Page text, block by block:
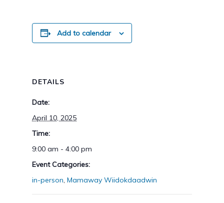
Add to calendar
DETAILS
Date:
April 10, 2025
Time:
9:00 am - 4:00 pm
Event Categories:
in-person, Mamaway Wiidokdaadwin